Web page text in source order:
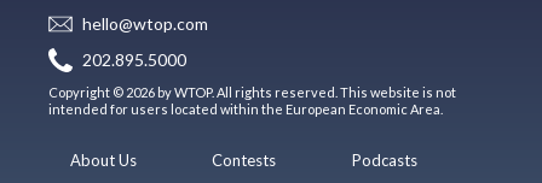
hello@wtop.com
202.895.5000
Copyright © 2026 by WTOP. All rights reserved. This website is not
intended for users located within the European Economic Area.
About Us
Contests
Podcasts